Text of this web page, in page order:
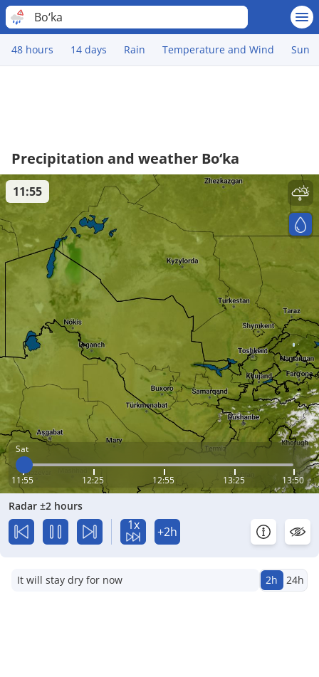
Bo‘ka
48 hours 14 days Rain Temperature and Wind Sun
Precipitation and weather Bo‘ka
Sat
11:55 12:25 12:55 13:25 13:50
11:55
Radar ±2 hours
1x +2h
It will stay dry for now 2h 24h